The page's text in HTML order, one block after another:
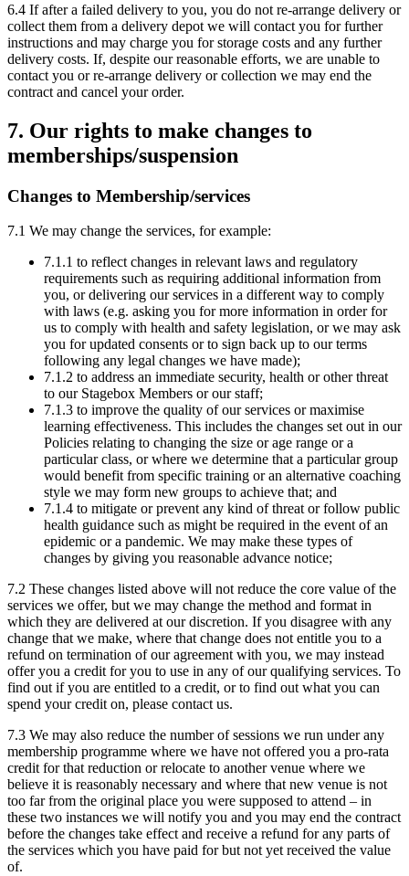
6.4 If after a failed delivery to you, you do not re-arrange delivery or
collect them from a delivery depot we will contact you for further
instructions and may charge you for storage costs and any further
delivery costs. If, despite our reasonable efforts, we are unable to
contact you or re-arrange delivery or collection we may end the
contract and cancel your order.
7. Our rights to make changes to
memberships/suspension
Changes to Membership/services
7.1 We may change the services, for example:
7.1.1 to reflect changes in relevant laws and regulatory
requirements such as requiring additional information from
you, or delivering our services in a different way to comply
with laws (e.g. asking you for more information in order for
us to comply with health and safety legislation, or we may ask
you for updated consents or to sign back up to our terms
following any legal changes we have made);
7.1.2 to address an immediate security, health or other threat
to our Stagebox Members or our staff;
7.1.3 to improve the quality of our services or maximise
learning effectiveness. This includes the changes set out in our
Policies relating to changing the size or age range or a
particular class, or where we determine that a particular group
would benefit from specific training or an alternative coaching
style we may form new groups to achieve that; and
7.1.4 to mitigate or prevent any kind of threat or follow public
health guidance such as might be required in the event of an
epidemic or a pandemic. We may make these types of
changes by giving you reasonable advance notice;
7.2 These changes listed above will not reduce the core value of the
services we offer, but we may change the method and format in
which they are delivered at our discretion. If you disagree with any
change that we make, where that change does not entitle you to a
refund on termination of our agreement with you, we may instead
offer you a credit for you to use in any of our qualifying services. To
find out if you are entitled to a credit, or to find out what you can
spend your credit on, please contact us.
7.3 We may also reduce the number of sessions we run under any
membership programme where we have not offered you a pro-rata
credit for that reduction or relocate to another venue where we
believe it is reasonably necessary and where that new venue is not
too far from the original place you were supposed to attend – in
these two instances we will notify you and you may end the contract
before the changes take effect and receive a refund for any parts of
the services which you have paid for but not yet received the value
of.